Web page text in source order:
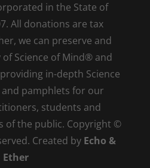
in the State of
All donations are tax
we can preserve and
Science of Mind® and
in-depth Science
pamphlets for our
students and
of the public. Copyright ©
Created by Echo &
Ether